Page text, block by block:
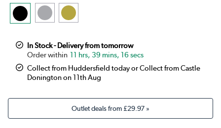
In Stock - Delivery from tomorrow
11 hrs, 39 mins, 15 secs
Collect from Huddersfield today or Collect from Castle
Donington on 11th Aug
Outlet deals from£29.97 »